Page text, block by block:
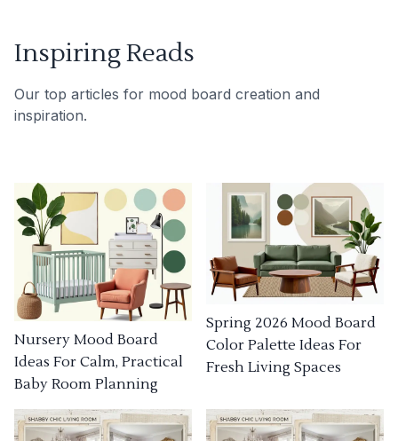
Inspiring Reads
Our top articles for mood board creation and
inspiration.
Nursery Mood Board
Ideas For Calm, Practical
Baby Room Planning
Spring 2026 Mood Board
Color Palette Ideas For
Fresh Living Spaces